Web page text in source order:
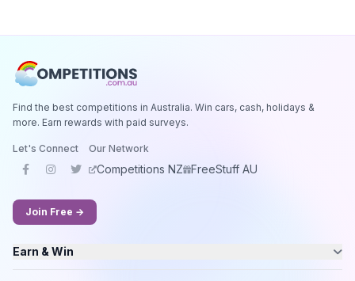
Find the best competitions in Australia. Win cars, cash, holidays &
more. Earn rewards with paid surveys.
Let's Connect Our Network
Competitions NZ FreeStuff AU
Join Free →
Earn & Win